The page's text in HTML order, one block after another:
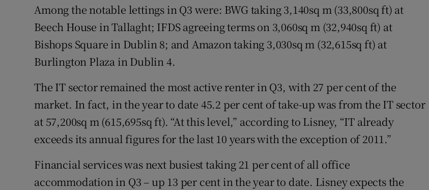
Among the notable lettings in Q3 were: BWG taking 3,140sq m (33,800sq ft) at
Beech House in Tallaght; IFDS agreeing terms on 3,060sq m (32,940sq ft) at
Bishops Square in Dublin 8; and Amazon taking 3,030sq m (32,615sq ft) at
Burlington Plaza in Dublin 4.
The IT sector remained the most active renter in Q3, with 27 per cent of the
market. In fact, in the year to date 45.2 per cent of take-up was from the IT sector
at 57,200sq m (615,695sq ft). “At this level,” according to Lisney, “IT already
exceeds its annual figures for the last 10 years with the exception of 2011.”
Financial services was next busiest taking 21 per cent of all office
accommodation in Q3 – up 13 per cent in the year to date. Lisney expects the